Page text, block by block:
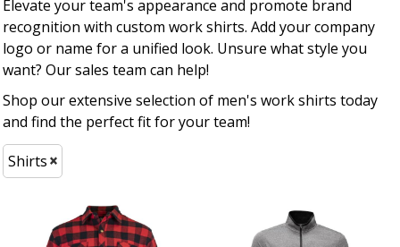
Elevate your team's appearance and promote brand
recognition with custom work shirts. Add your company
logo or name for a unified look. Unsure what style you
want? Our sales team can help!
Shop our extensive selection of men's work shirts today
and find the perfect fit for your team!
Shirts